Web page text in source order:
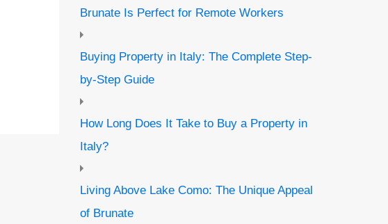
Brunate Is Perfect for Remote Workers
Buying Property in Italy: The Complete Step-
by-Step Guide
How Long Does It Take to Buy a Property in
Italy?
Living Above Lake Como: The Unique Appeal
of Brunate